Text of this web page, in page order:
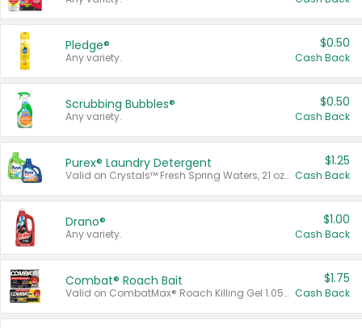
Pledge®
Any variety.
$0.50
Cash Back
Scrubbing Bubbles®
Any variety.
$0.50
Cash Back
Purex® Laundry Detergent
Valid on Crystals™ Fresh Spring Waters, 21 oz and Liquid Laundry Detergent, Mountain Breeze 33 Loads 50 oz, Mountain Breeze 95 oz, Natural Linen 83 Loads 150 oz, Oxi 43.5 oz, Oxi 128 oz and Ultra Liquid Laundry Detergent, Advanced Oxi with Odor Fighter 6 × 40 oz, Fresh Mountain Breeze, 2 × 170 oz, Mountain Breeze 6 × 40 oz.
$1.25
Cash Back
Drano®
Any variety.
$1.00
Cash Back
Combat® Roach Bait
Valid on CombatMax® Roach Killing Gel 1.05 oz or Combat® Small and Large Roach Baits 12 ct.
$1.75
Cash Back